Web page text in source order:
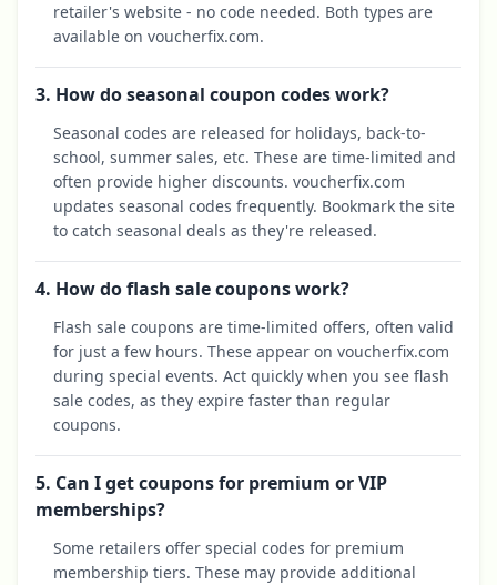
retailer's website - no code needed. Both types are
available on voucherfix.com.
3. How do seasonal coupon codes work?
Seasonal codes are released for holidays, back-to-
school, summer sales, etc. These are time-limited and
often provide higher discounts. voucherfix.com
updates seasonal codes frequently. Bookmark the site
to catch seasonal deals as they're released.
4. How do flash sale coupons work?
Flash sale coupons are time-limited offers, often valid
for just a few hours. These appear on voucherfix.com
during special events. Act quickly when you see flash
sale codes, as they expire faster than regular
coupons.
5. Can I get coupons for premium or VIP
memberships?
Some retailers offer special codes for premium
membership tiers. These may provide additional